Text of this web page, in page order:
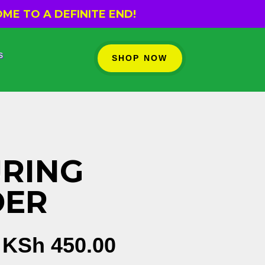
TO A DEFINITE END!
SHOP NOW
Original
KSh 450.00Current